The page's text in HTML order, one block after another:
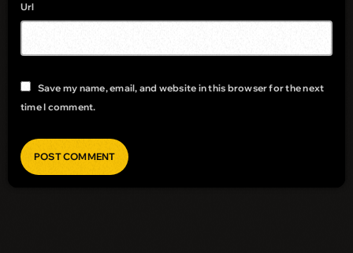
Url
Save my name, email, and website in this browser for the next
time I comment.